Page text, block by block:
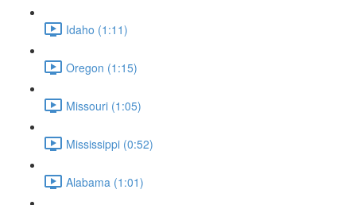
Idaho (1:11)
Oregon (1:15)
Missouri (1:05)
Mississippi (0:52)
Alabama (1:01)